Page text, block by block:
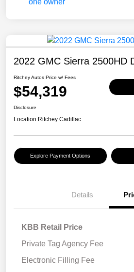
2022 GMC Sierra 2500HD
Ritchey Autos Price w/ Fees
$54,319
Disclosure
Location:Ritchey Cadillac
Explore Payment Options
Details
KBB Retail Price
Private Tag Agency Fee
Electronic Filling Fee